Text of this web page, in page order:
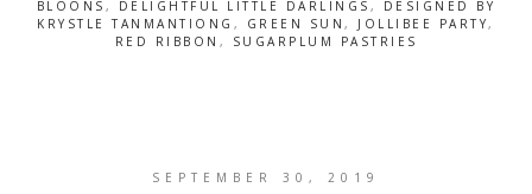
BLOONS , DELIGHTFUL LITTLE DARLINGS , DESIGNED BY
KRYSTLE TANMANTIONG , GREEN SUN, JOLLIBEE PARTY,
RED RIBBON , SUGARPLUM PASTRIES
SEPTEMBER 30, 2019